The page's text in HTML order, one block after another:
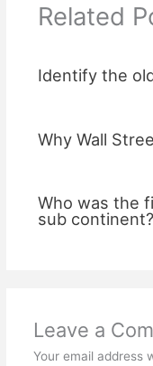
Related
Identify the
Why Wall
Who was the
sub continent?
Leave a
Your email address